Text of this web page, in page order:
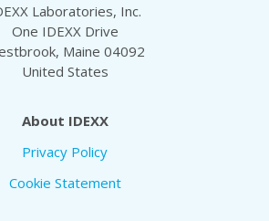
Laboratories, Inc.
One IDEXX Drive
Maine 04092
United States
About IDEXX
Privacy Policy
Cookie Statement